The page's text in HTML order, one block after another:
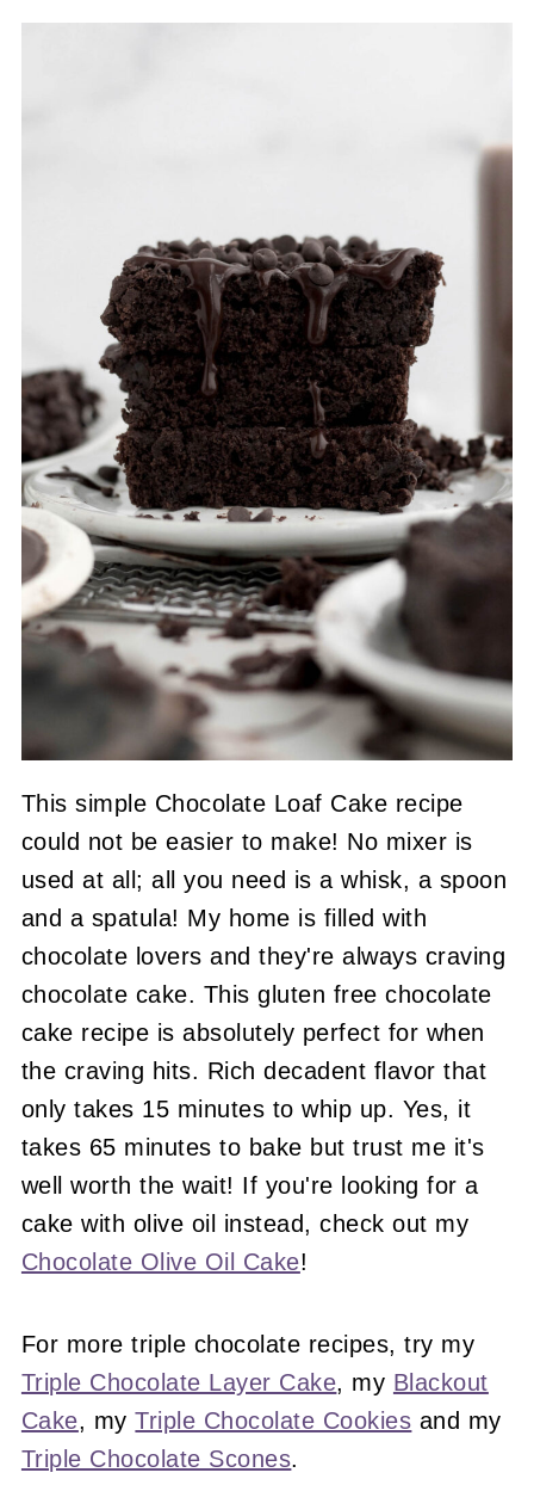
This simple Chocolate Loaf Cake recipe
could not be easier to make! No mixer is
used at all; all you need is a whisk, a spoon
and a spatula! My home is filled with
chocolate lovers and they're always craving
chocolate cake. This gluten free chocolate
cake recipe is absolutely perfect for when
the craving hits. Rich decadent flavor that
only takes 15 minutes to whip up. Yes, it
takes 65 minutes to bake but trust me it's
well worth the wait! If you're looking for a
cake with olive oil instead, check out my
Chocolate Olive Oil Cake!
For more triple chocolate recipes, try my
Triple Chocolate Layer Cake, my Blackout
Cake, myTriple Chocolate Cookies and my
Triple Chocolate Scones.